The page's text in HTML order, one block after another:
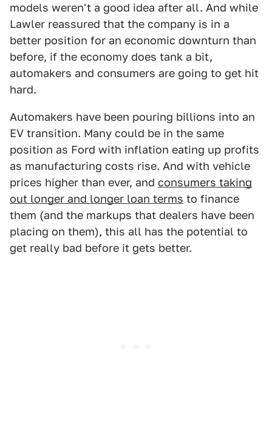
models weren't a good idea after all. And while
Lawler reassured that the company is in a
better position for an economic downturn than
before, if the economy does tank a bit,
automakers and consumers are going to get hit
hard.
Automakers have been pouring billions into an
EV transition. Many could be in the same
position as Ford with inflation eating up profits
as manufacturing costs rise. And with vehicle
prices higher than ever, and consumers taking
out longer and longer loan terms to finance
them (and the markups that dealers have been
placing on them), this all has the potential to
get really bad before it gets better.